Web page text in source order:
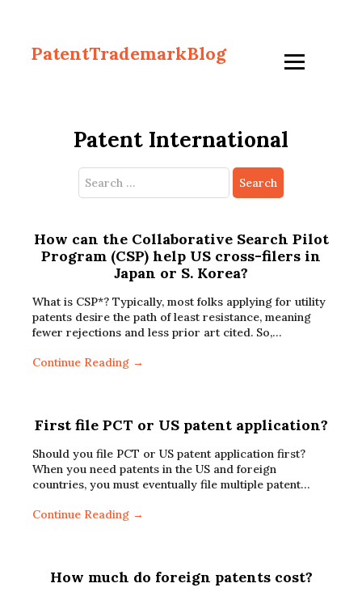
PatentTrademarkBlog
Patent International
Search
for:
How can the Collaborative Search Pilot
Program (CSP) help US cross-filers in
Japan or S. Korea?
What is CSP*? Typically, most folks applying for utility
patents desire the path of least resistance, meaning
fewer rejections and less prior art cited. So,…
Continue Reading →
First file PCT or US patent application?
Should you file PCT or US patent application first?
When you need patents in the US and foreign
countries, you must eventually file multiple patent…
Continue Reading →
How much do foreign patents cost?